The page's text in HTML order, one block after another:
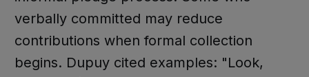
verbally committed may reduce
contributions when formal collection
begins. Dupuy cited examples: "Look,